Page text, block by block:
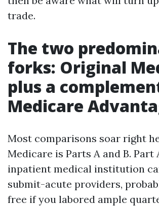
trade.
The two
forks: Original
plus a
Medicare
Most comparisons soar right
Medicare is Parts A and B. Part
inpatient medical institution
submit-acute providers,
free if you labored ample